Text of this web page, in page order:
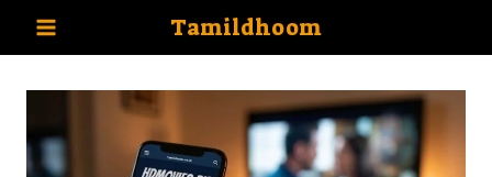
Tamildhoom